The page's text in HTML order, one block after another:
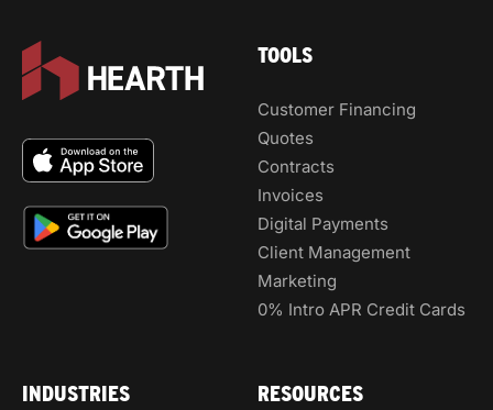
TOOLS
Customer Financing
Quotes
Contracts
Invoices
Digital Payments
Client Management
Marketing
0% Intro APR Credit Cards
INDUSTRIES RESOURCES